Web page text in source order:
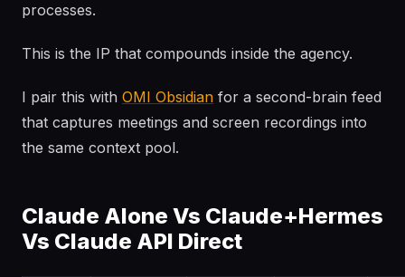
processes.
This is the IP that compounds inside the agency.
I pair this with OMI Obsidian for a second-brain feed
that captures meetings and screen recordings into
the same context pool.
Claude Alone Vs Claude+Hermes
Vs Claude API Direct